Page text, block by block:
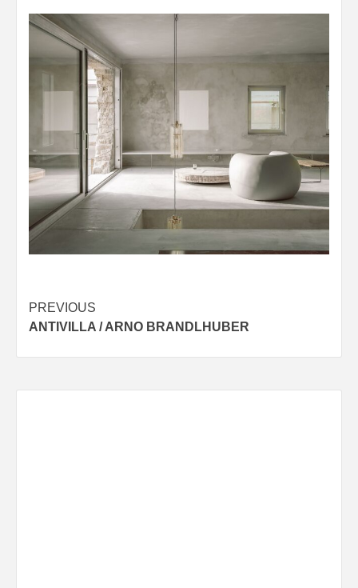
Post
navigation
PREVIOUS
ANTIVILLA / ARNO BRANDLHUBER